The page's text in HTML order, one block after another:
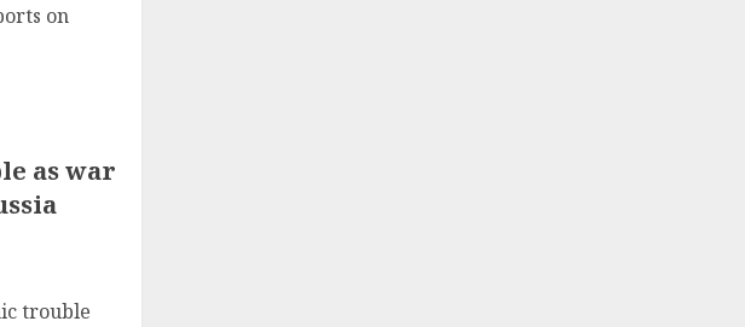
on
as war
trouble